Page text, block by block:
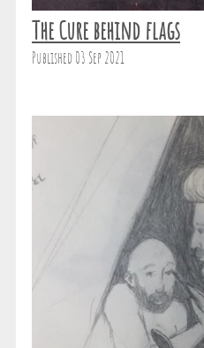
The Cure behind flags
Published 03 Sep 2021